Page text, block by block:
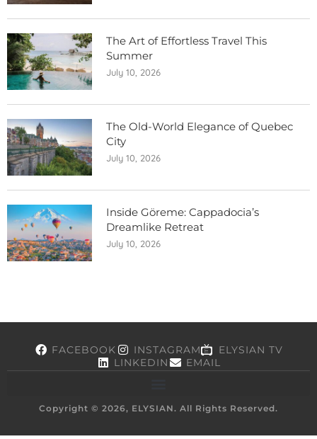
The Art of Effortless Travel This
Summer
July 10, 2026
The Old-World Elegance of Quebec
City
July 10, 2026
Inside Göreme: Cappadocia’s
Dreamlike Retreat
July 10, 2026
FACEBOOK INSTAGRAM
ELYSIAN TV
LINKEDIN
EMAIL
Copyright © 2026, ELYSIAN. All Rights Reserved.